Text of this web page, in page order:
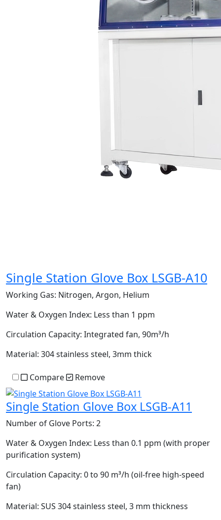
Single Station Glove Box LSGB-A10
Working Gas: Nitrogen, Argon, Helium
Water & Oxygen Index: Less than 1 ppm
Circulation Capacity: Integrated fan, 90m³/h
Material: 304 stainless steel, 3mm thick
Compare Remove
Single Station Glove Box LSGB-A11
Number of Glove Ports: 2
Water & Oxygen Index: Less than 0.1 ppm (with proper
purification system)
Circulation Capacity: 0 to 90 m³/h (oil-free high-speed
fan)
Material: SUS 304 stainless steel, 3 mm thickness